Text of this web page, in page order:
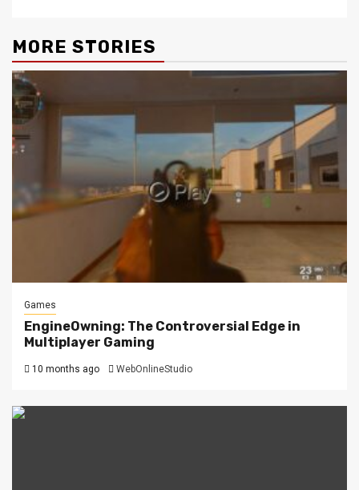
MORE STORIES
Games
EngineOwning: The Controversial Edge in
Multiplayer Gaming
10 months ago WebOnlineStudio